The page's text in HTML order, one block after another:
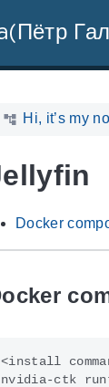
Hi, it’s my
Docker
nvidia-ctk